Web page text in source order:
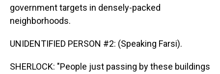
government targets in densely-packed
neighborhoods.
UNIDENTIFIED PERSON #2: (Speaking Farsi).
SHERLOCK: "People just passing by these buildings